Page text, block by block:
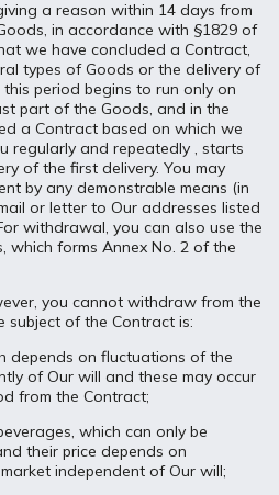
a reason within 14 days from
in accordance with §1829 of
we have concluded a Contract,
types of Goods or the delivery of
period begins to run only on
part of the Goods, and in the
a Contract based on which we
regularly and repeatedly , starts
of the first delivery. You may
by any demonstrable means (in
or letter to Our addresses listed
withdrawal, you can also use the
which forms Annex No. 2 of the
you cannot withdraw from the
subject of the Contract is:
depends on fluctuations of the
of Our will and these may occur
from the Contract;
which can only be
their price depends on
independent of Our will;